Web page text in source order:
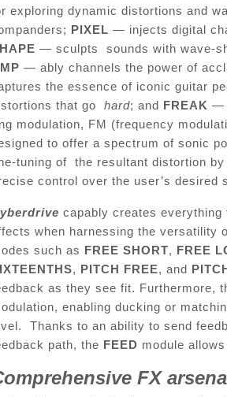
exploring dynamic distortions and
PIXEL — injects digital
— sculpts sounds with wave-
— ably channels the power of
the essence of iconic guitar
that go hard; and FREAK —
modulation, FM (frequency
to offer a spectrum of sonic
tuning of the resultant distortion
control over the user’s desired
capably creates
when harnessing the versatility
such as FREE SHORT, FREE
, PITCH FREE, and
as they see fit. Furthermore,
enabling ducking or
Thanks to an ability to send
path, the FEED module
FX